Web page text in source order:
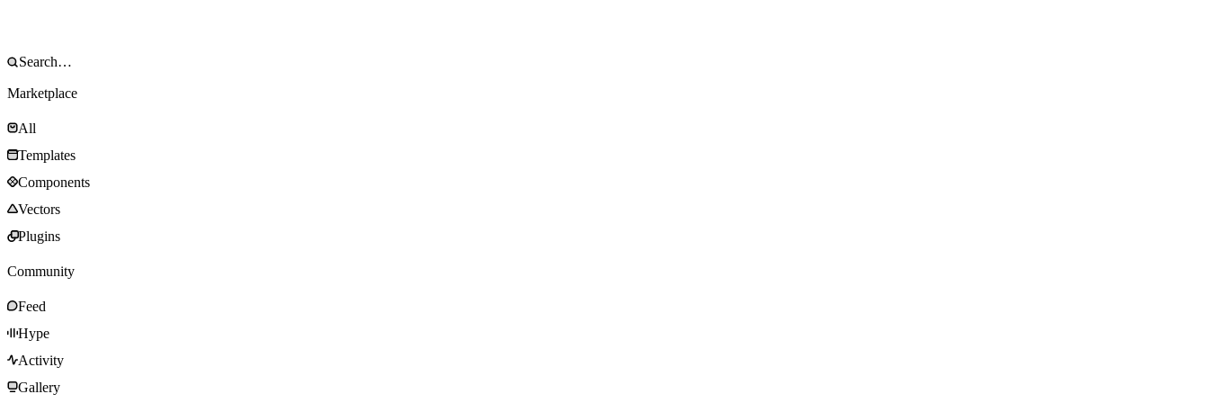
Marketplace
All
Templates
Components
Vectors
Plugins
Community
Feed
Hype
Activity
Gallery